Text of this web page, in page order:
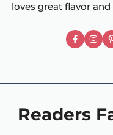
loves great flavor
Readers